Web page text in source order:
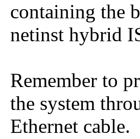
containing the
netinst hybrid
Remember to
the system
Ethernet cable.